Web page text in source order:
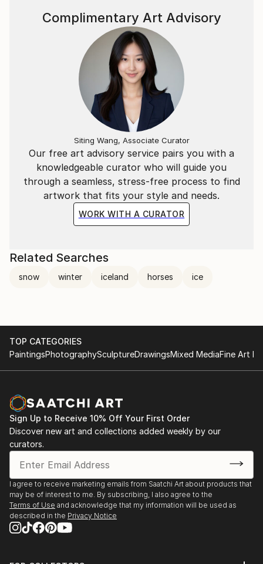
Our free art advisory service pairs you with a
knowledgeable curator who will guide you
through a seamless, stress-free process to find
artwork that fits your style and needs.
WORK WITH A CURATOR
Complimentary Art Advisory
Siting Wang, Associate Curator
Related Searches
snow winter iceland horses ice
TOP CATEGORIES
PaintingsPhotographySculptureDrawingsMixed MediaFine Art
Sign Up to Receive 10% Off Your First Order
Discover new art and collections added weekly by our
curators.
I agree to receive marketing emails from Saatchi Art about products that
may be of interest to me. By subscribing, I also agree to the
Terms of Use and acknowledge that my information will be used as
described in the Privacy Notice